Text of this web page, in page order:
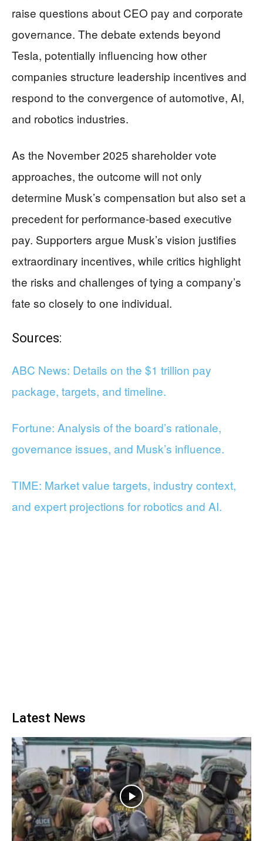
raise questions about CEO pay and corporate
governance. The debate extends beyond
Tesla, potentially influencing how other
companies structure leadership incentives and
respond to the convergence of automotive, AI,
and robotics industries.
As the November 2025 shareholder vote
approaches, the outcome will not only
determine Musk’s compensation but also set a
precedent for performance-based executive
pay. Supporters argue Musk’s vision justifies
extraordinary incentives, while critics highlight
the risks and challenges of tying a company’s
fate so closely to one individual.
Sources:
ABC News: Details on the $1 trillion pay
package, targets, and timeline.
Fortune: Analysis of the board’s rationale,
governance issues, and Musk’s influence.
TIME: Market value targets, industry context,
and expert projections for robotics and AI.
Latest News